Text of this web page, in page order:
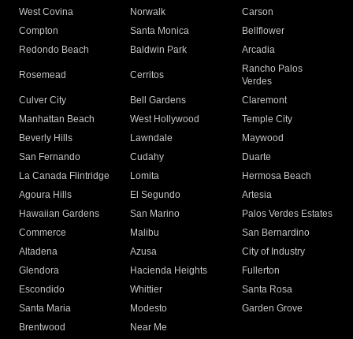
West Covina
Norwalk
Carson
Compton
Santa Monica
Bellflower
Redondo Beach
Baldwin Park Arcadia
Rosemead Cerritos
Rancho Palos
Verdes
Culver City
Bell Gardens
Claremont
Manhattan Beach
West Hollywood
Temple City
Beverly Hills
Lawndale
Maywood
San Fernando
Cudahy
Duarte
La Canada Flintridge
Lomita
Hermosa Beach
Agoura Hills
El Segundo
Artesia
Hawaiian Gardens
San Marino
Palos Verdes Estates
Commerce
Malibu
San Bernardino
Altadena
Azusa
City of Industry
Glendora
Hacienda Heights
Fullerton
Escondido
Whittier
Santa Rosa
Santa Maria
Modesto
Garden Grove
Brentwood
Near Me